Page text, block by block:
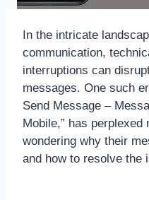
In the intricate
communication,
interruptions can
messages. One such
Send Message –
Mobile,” has
wondering why their
and how to resolve the